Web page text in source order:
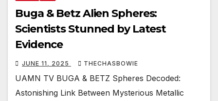
Buga & Betz Alien Spheres:
Scientists Stunned by Latest
Evidence
JUNE 11, 2025 THECHASBOWIE
UAMN TV BUGA & BETZ Spheres Decoded:
Astonishing Link Between Mysterious Metallic